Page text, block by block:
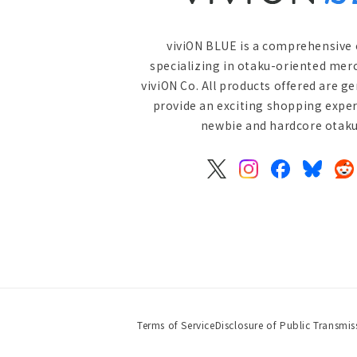
viviON BLUE is a
specializing in otaku-oriented
viviON Co. All products offered are
provide an exciting shopping
newbie and hardcore
X
InstagramFacebook
Bluesky
Terms of ServiceDisclosure of Public